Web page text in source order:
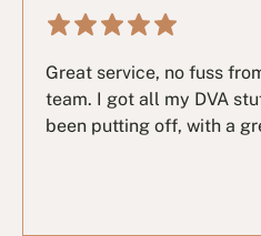
Great service, no fuss
team. I got all my DVA
been putting off, with a